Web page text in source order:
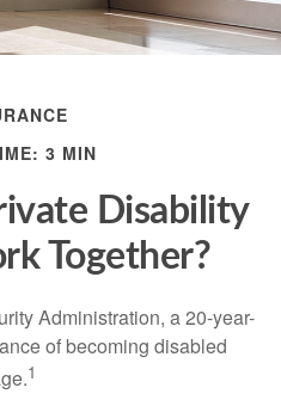
3 MIN
Disability
Together?
Administration, a 20-year-
of becoming disabled
1